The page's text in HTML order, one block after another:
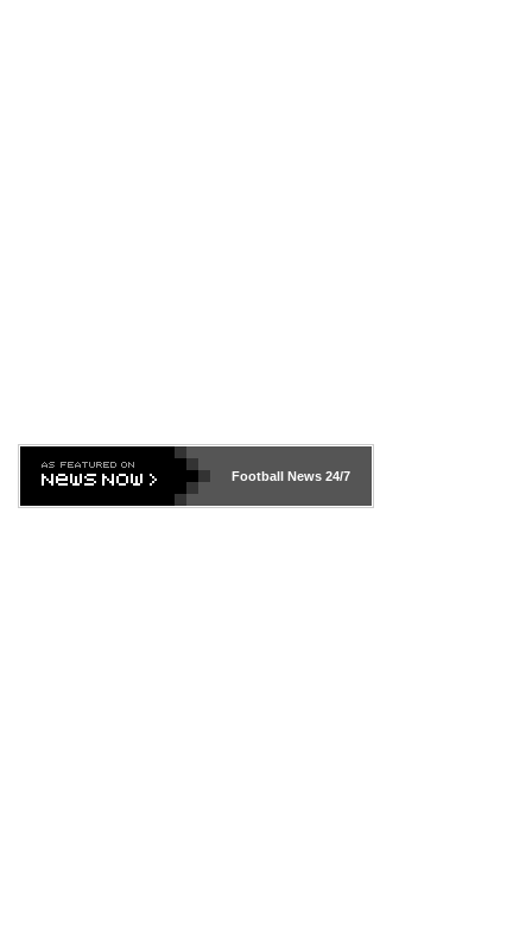
Football News24/7